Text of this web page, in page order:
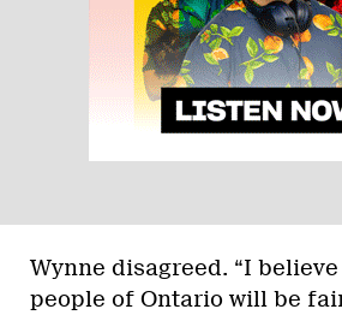
Wynne disagreed. “I
people of Ontario will be